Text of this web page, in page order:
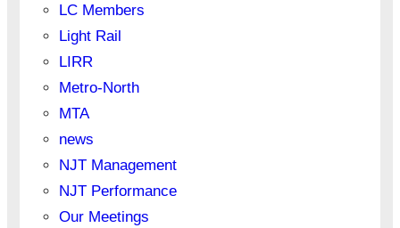
LC Members
Light Rail
LIRR
Metro-North
MTA
news
NJT Management
NJT Performance
Our Meetings